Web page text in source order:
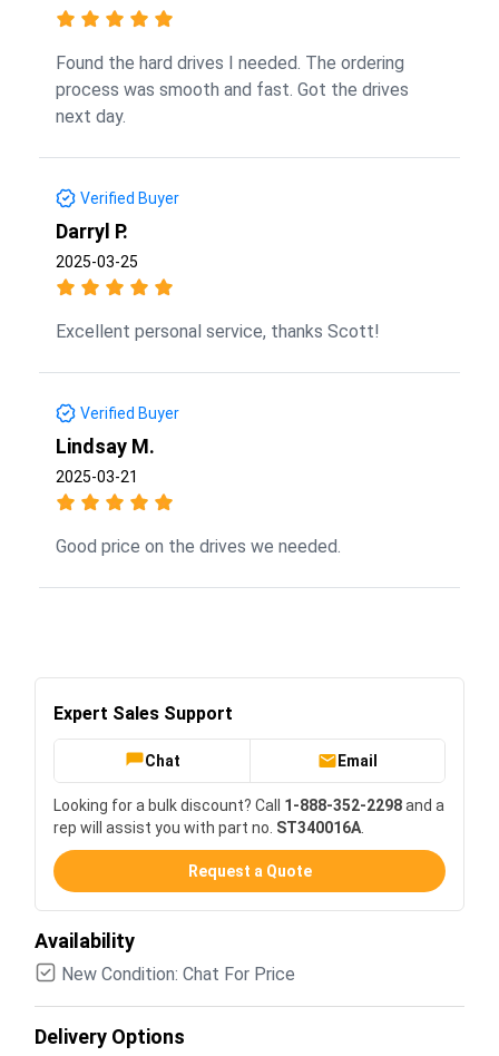
Found the hard drives I needed. The ordering
process was smooth and fast. Got the drives
next day.
Verified Buyer
Darryl P.
2025-03-25
Excellent personal service, thanks Scott!
Verified Buyer
Lindsay M.
2025-03-21
Good price on the drives we needed.
Expert Sales Support
Chat Email
Looking for a bulk discount? Call 1-888-352-2298and a
rep will assist you with part no. ST340016A
Request a Quote
Availability
New Condition: Chat For Price
Delivery Options